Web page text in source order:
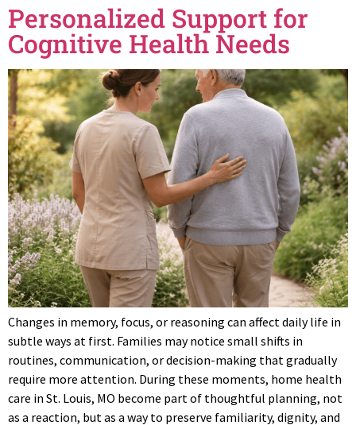
Personalized Support for
Cognitive Health Needs
Changes in memory, focus, or reasoning can affect daily life in
subtle ways at first. Families may notice small shifts in
routines, communication, or decision-making that gradually
require more attention. During these moments, home health
care in St. Louis, MO become part of thoughtful planning, not
as a reaction, but as a way to preserve familiarity, dignity, and